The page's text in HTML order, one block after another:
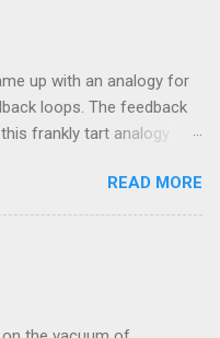
up with an analogy for
loops. The feedback
frankly tart analogy
attempts at clutch
good old kangaroo
only to stall in the
lag involved in said
READ MORE